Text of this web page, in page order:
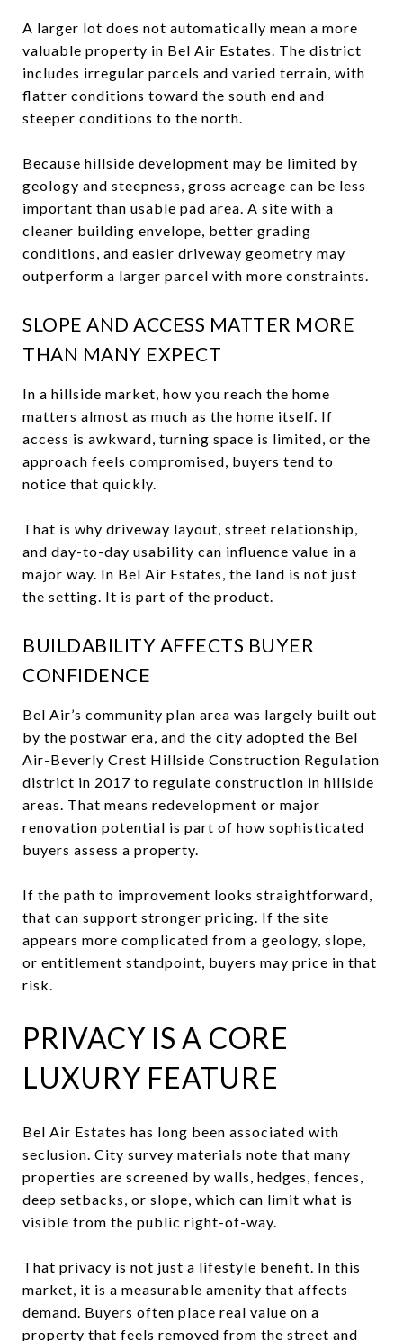
A larger lot does not automatically mean a more
valuable property in Bel Air Estates. The district
includes irregular parcels and varied terrain, with
flatter conditions toward the south end and
steeper conditions to the north.
Because hillside development may be limited by
geology and steepness, gross acreage can be less
important than usable pad area. A site with a
cleaner building envelope, better grading
conditions, and easier driveway geometry may
outperform a larger parcel with more constraints.
SLOPE AND ACCESS MATTER MORE
THAN MANY EXPECT
In a hillside market, how you reach the home
matters almost as much as the home itself. If
access is awkward, turning space is limited, or the
approach feels compromised, buyers tend to
notice that quickly.
That is why driveway layout, street relationship,
and day-to-day usability can influence value in a
major way. In Bel Air Estates, the land is not just
the setting. It is part of the product.
BUILDABILITY AFFECTS BUYER
CONFIDENCE
Bel Air’s community plan area was largely built out
by the postwar era, and the city adopted the Bel
Air-Beverly Crest Hillside Construction Regulation
district in 2017 to regulate construction in hillside
areas. That means redevelopment or major
renovation potential is part of how sophisticated
buyers assess a property.
If the path to improvement looks straightforward,
that can support stronger pricing. If the site
appears more complicated from a geology, slope,
or entitlement standpoint, buyers may price in that
risk.
PRIVACY IS A CORE
LUXURY FEATURE
Bel Air Estates has long been associated with
seclusion. City survey materials note that many
properties are screened by walls, hedges, fences,
deep setbacks, or slope, which can limit what is
visible from the public right-of-way.
That privacy is not just a lifestyle benefit. In this
market, it is a measurable amenity that affects
demand. Buyers often place real value on a
property that feels removed from the street and